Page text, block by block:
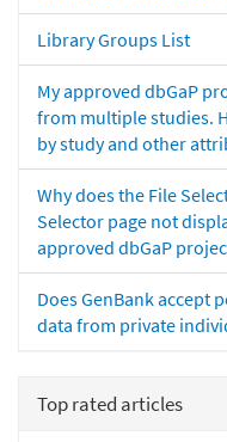
Library Groups List
My approved dbGaP
from multiple studies.
by study and other
Why does the File
Selector page not
approved dbGaP
Does GenBank accept
data from private
Top rated articles